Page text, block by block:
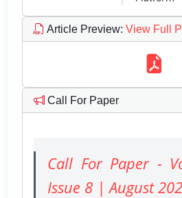
Article Preview: View Full
Call For Paper
Call For Paper -
Issue 8 | August